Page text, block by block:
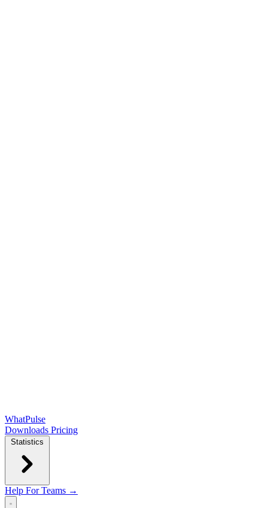
WhatPulse
Downloads Pricing
Statistics
Help For Teams →
Open main menu